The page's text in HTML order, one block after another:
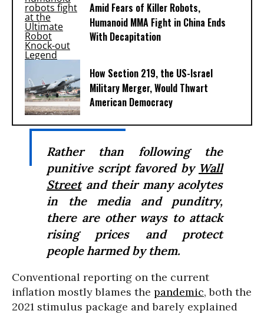
Amid Fears of Killer Robots,
Humanoid MMA Fight in China Ends
With Decapitation
How Section 219, the US-Israel
Military Merger, Would Thwart
American Democracy
Rather than following the
punitive script favored by Wall
Streetand their many acolytes
in the media and punditry,
there are other ways to attack
rising prices and protect
people harmed by them.
Conventional reporting on the current
inflation mostly blames the pandemic, both the
2021 stimulus package and barely explained